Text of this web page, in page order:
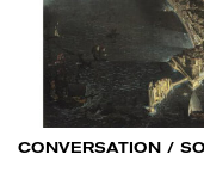
CONVERSATION /